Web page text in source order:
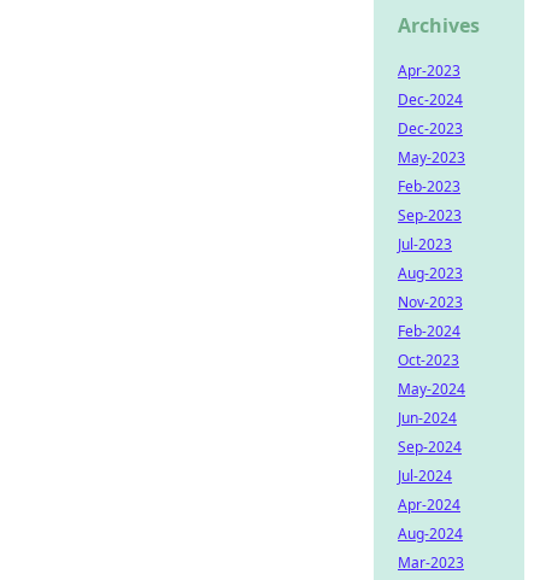
Archives
Apr-2023
Dec-2024
Dec-2023
May-2023
Feb-2023
Sep-2023
Jul-2023
Aug-2023
Nov-2023
Feb-2024
Oct-2023
May-2024
Jun-2024
Sep-2024
Jul-2024
Apr-2024
Aug-2024
Mar-2023